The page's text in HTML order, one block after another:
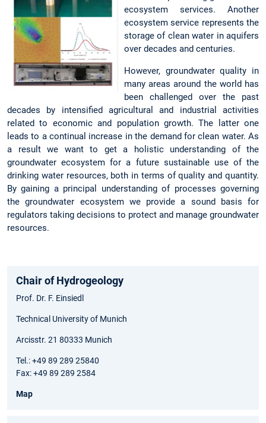
ecosystem services. Another
ecosystem service represents the
storage of clean water in aquifers
over decades and centuries.
However, groundwater quality in
many areas around the world has
been challenged over the past
decades by intensified agricultural and industrial activities
related to economic and population growth. The latter one
leads to a continual increase in the demand for clean water. As
a result we want to get a holistic understanding of the
groundwater ecosystem for a future sustainable use of the
drinking water resources, both in terms of quality and quantity.
By gaining a principal understanding of processes governing
the groundwater ecosystem we provide a sound basis for
regulators taking decisions to protect and manage groundwater
resources.
Chair of Hydrogeology
Prof. Dr. F. Einsiedl
Technical University of Munich
Arcisstr. 21 80333 Munich
Tel.: +49 89 289 25840
Fax: +49 89 289 2584
Map